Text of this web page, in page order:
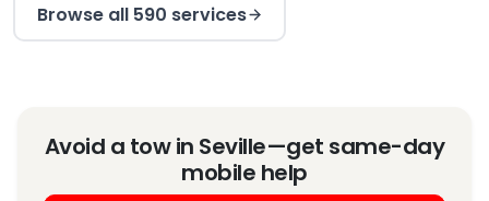
Browse all 590 services
Avoid a tow in Seville—get same-day
mobile help